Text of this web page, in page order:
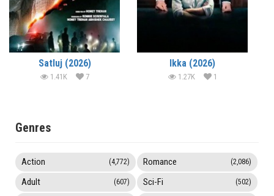
Satluj (2026)
1.41K 7
Ikka (2026)
1.27K 1
Genres
Action (4,772)
Adult (607)
Romance (2,086)
Sci-Fi (502)